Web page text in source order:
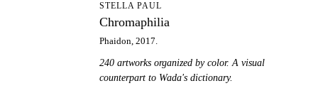
STELLA PAUL
Chromaphilia
Phaidon, 2017.
240 artworks organized by color. A visual
counterpart to Wada's dictionary.